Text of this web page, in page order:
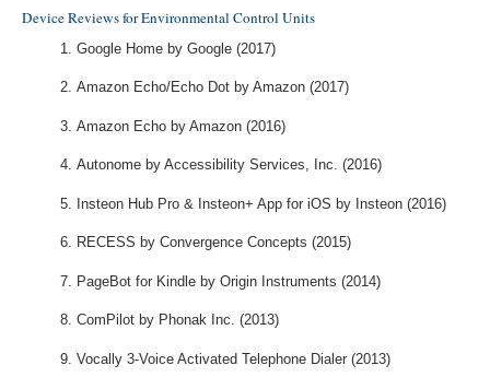
Device Reviews for Environmental Control Units
Google Home by Google (2017)
Amazon Echo/Echo Dot by Amazon (2017)
Amazon Echo by Amazon (2016)
Autonome by Accessibility Services, Inc. (2016)
Insteon Hub Pro & Insteon+ App for iOS by Insteon (2016)
RECESS by Convergence Concepts (2015)
PageBot for Kindle by Origin Instruments (2014)
ComPilot by Phonak Inc. (2013)
Vocally 3-Voice Activated Telephone Dialer (2013)